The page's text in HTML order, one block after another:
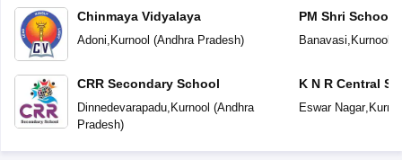
Chinmaya Vidyalaya
Adoni, Kurnool (Andhra Pradesh)
CRR Secondary School
Dinnedevarapadu, Kurnool (Andhra
Pradesh)
PM Shri School
Vidyalaya
Banavasi, Kurnool
K N R Central
Eswar Nagar,